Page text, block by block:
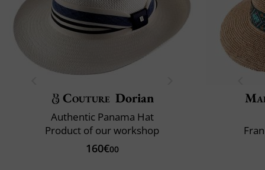
Couture Dorian
Authentic Panama Hat
Product of our workshop
160€00